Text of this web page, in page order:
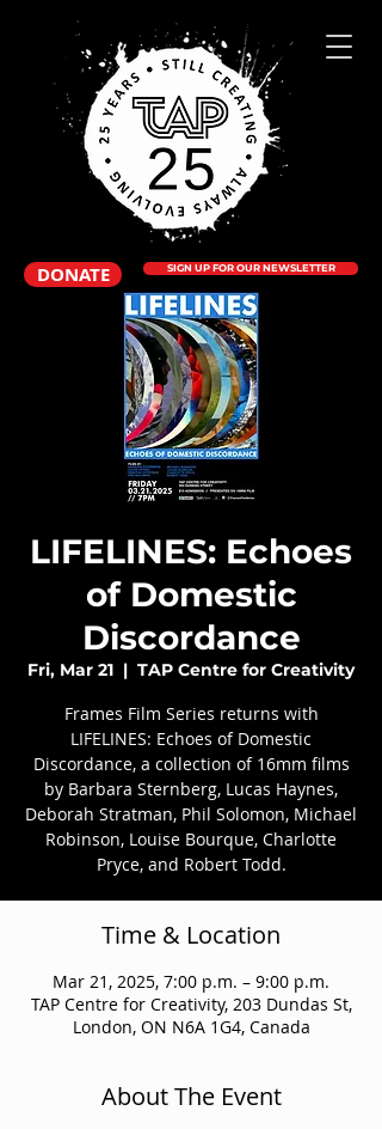
DONATE SIGN UP FOR OUR NEWSLETTER
LIFELINES: Echoes
of Domestic
Discordance
Fri, Mar 21
  |
TAP Centre for Creativity
Frames Film Series returns with
LIFELINES: Echoes of Domestic
Discordance, a collection of 16mm films
by Barbara Sternberg, Lucas Haynes,
Deborah Stratman, Phil Solomon, Michael
Robinson, Louise Bourque, Charlotte
Pryce, and Robert Todd.
Time & Location
Mar 21, 2025, 7:00 p.m. – 9:00 p.m.
TAP Centre for Creativity, 203 Dundas St,
London, ON N6A 1G4, Canada
About The Event